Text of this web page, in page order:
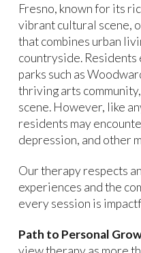
Fresno, known for its
vibrant cultural scene,
that combines urban
countryside. Residents
parks such as
thriving arts
scene. However, like
residents may
depression, and other
Our therapy respects
experiences and the
every session is
Path to Personal